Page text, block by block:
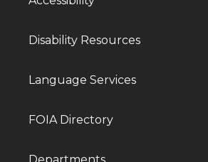
Disability Resources
Language Services
FOIA Directory